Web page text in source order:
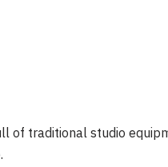
of traditional studio